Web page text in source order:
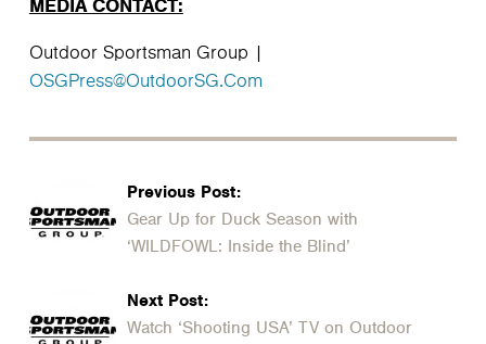
MEDIA CONTACT:
Outdoor Sportsman Group |
OSGPress@OutdoorSG.Com
Previous Post:
Gear Up for Duck Season with
‘WILDFOWL: Inside the Blind’
Next Post:
Watch ‘Shooting USA’ TV on Outdoor